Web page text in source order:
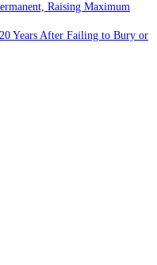
Raising Maximum
Years After Failing to Bury or